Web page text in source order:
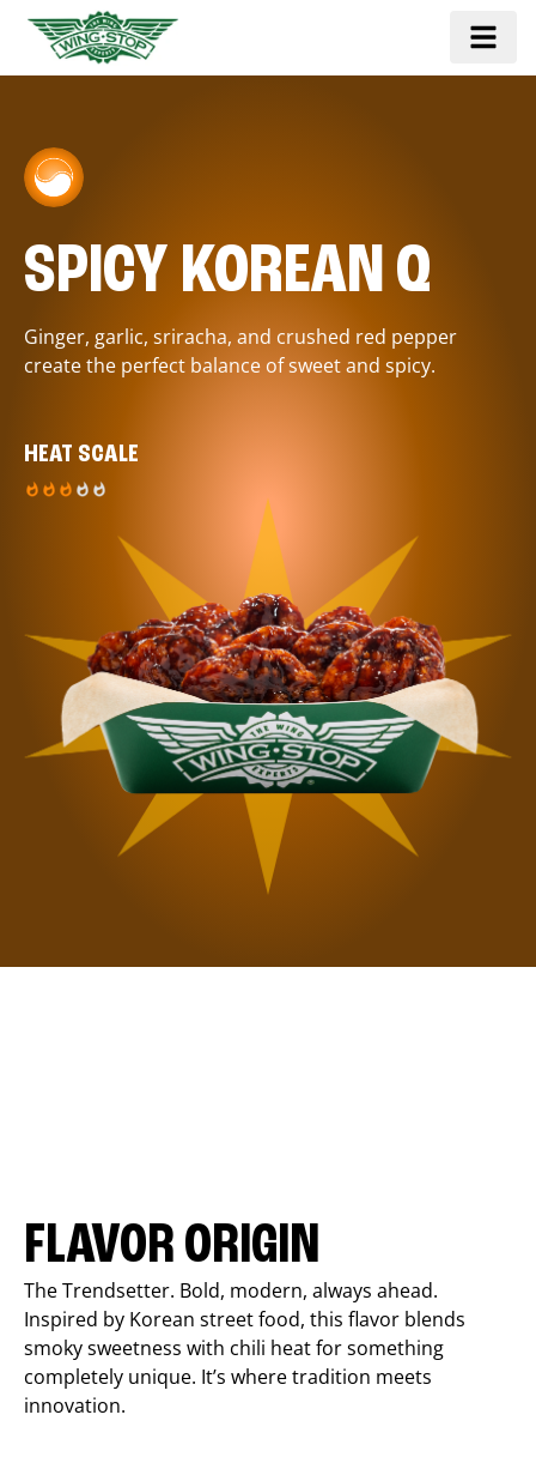
SPICY KOREAN Q
Ginger, garlic, sriracha, and crushed red pepper
create the perfect balance of sweet and spicy.
HEAT SCALE
FLAVOR ORIGIN
The Trendsetter. Bold, modern, always ahead.
Inspired by Korean street food, this flavor blends
smoky sweetness with chili heat for something
completely unique. It’s where tradition meets
innovation.